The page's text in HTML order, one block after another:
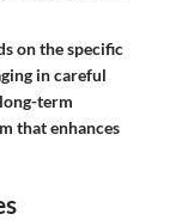
on the specific
in careful
term
that enhances